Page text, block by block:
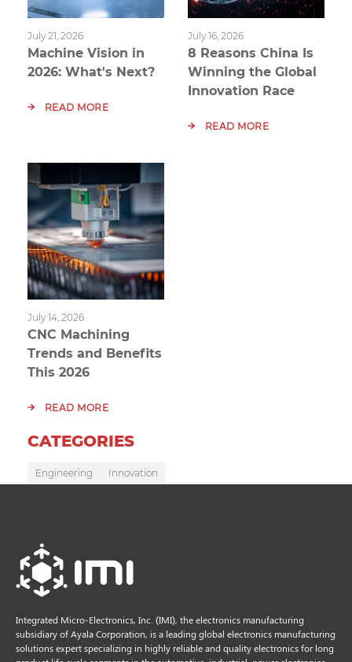
July 21, 2026
Machine Vision in
2026: What's Next?
READ MORE
July 16, 2026
8 Reasons China Is
Winning the Global
Innovation Race
READ MORE
July 14, 2026
CNC Machining
Trends and Benefits
This 2026
READ MORE
CATEGORIES
Engineering Innovation
Integrated Micro-Electronics, Inc. (IMI), the electronics manufacturing
subsidiary of Ayala Corporation, is a leading global electronics manufacturing
solutions expert specializing in highly reliable and quality electronics for long